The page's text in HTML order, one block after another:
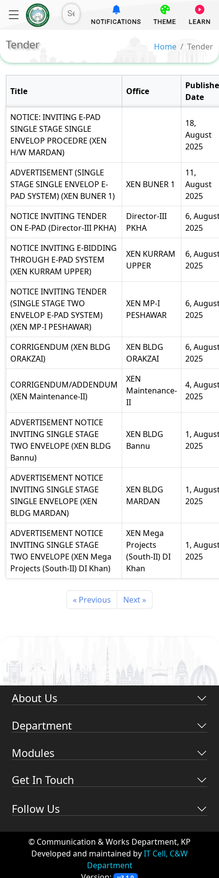
NOTIFICATIONS THEME LEARN
Tender Home Tender
Title Office
Date
NOTICE: INVITING E-PAD
SINGLE STAGE SINGLE
ENVELOP PROCEDRE (XEN
H/W MARDAN)
18,
August
2025
ADVERTISEMENT (SINGLE
STAGE SINGLE ENVELOP E-
PAD SYSTEM) (XEN BUNER 1)
XEN BUNER 1
11,
August
2025
NOTICE INVITING TENDER
ON E-PAD (Director-III PKHA)
Director-III
PKHA
6,
2025
NOTICE INVITING E-BIDDING
THROUGH E-PAD SYSTEM
(XEN KURRAM UPPER)
XEN KURRAM
UPPER
6,
2025
NOTICE INVITING TENDER
(SINGLE STAGE TWO
ENVELOP E-PAD SYSTEM)
(XEN MP-I PESHAWAR)
XEN MP-I
PESHAWAR
6,
2025
CORRIGENDUM (XEN BLDG
ORAKZAI)
XEN BLDG
ORAKZAI
6,
2025
CORRIGENDUM/ADDENDUM
(XEN Maintenance-II)
XEN
Maintenance-
II
4,
2025
ADVERTISEMENT NOTICE
INVITING SINGLE STAGE
TWO ENVELOPE (XEN BLDG
Bannu)
XEN BLDG
Bannu
1,
2025
ADVERTISEMENT NOTICE
INVITING SINGLE STAGE
SINGLE ENVELOPE (XEN
BLDG MARDAN)
XEN BLDG
MARDAN
1,
2025
ADVERTISEMENT NOTICE
INVITING SINGLE STAGE
TWO ENVELOPE (XEN Mega
Projects (South-II) DI Khan)
XEN Mega
Projects
(South-II) DI
Khan
1,
2025
« Previous Next »
About Us
Department
Modules
Get In Touch
Follow Us
© Communication & Works Department, KP
Developed and maintained byIT Cell, C&W
Department